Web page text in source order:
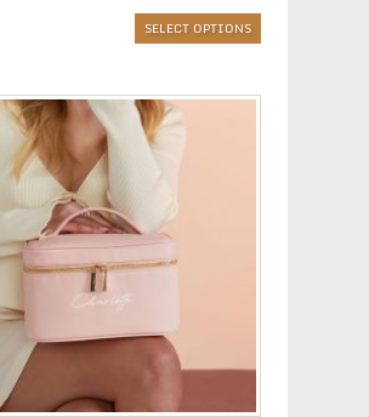
SELECT OPTIONS